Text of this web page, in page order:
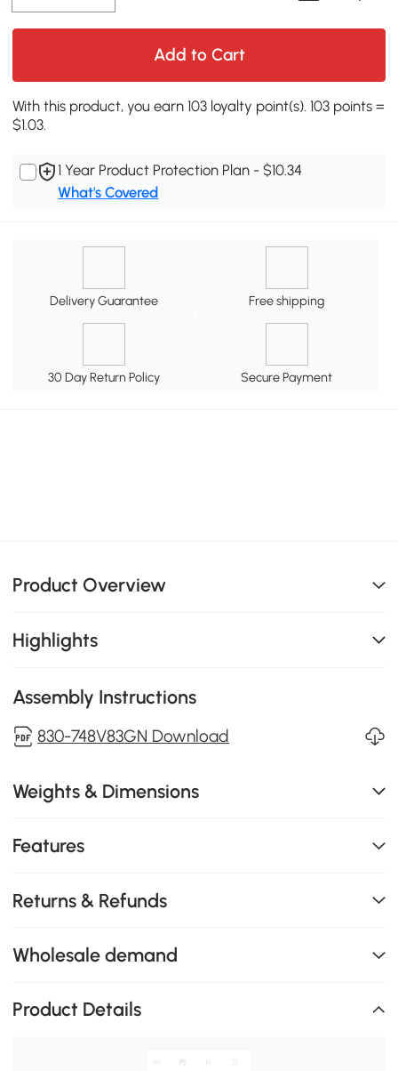
Add to Cart
With this product, you earn 103 loyalty point(s). 103 points =
$1.03.
1 Year Product Protection Plan - $10.34
What's Covered
Delivery Guarantee Free shipping
30 Day Return Policy Secure Payment
Product Overview
Highlights
Assembly Instructions
830-748V83GN Download
Weights & Dimensions
Features
Returns & Refunds
Wholesale demand
Product Details